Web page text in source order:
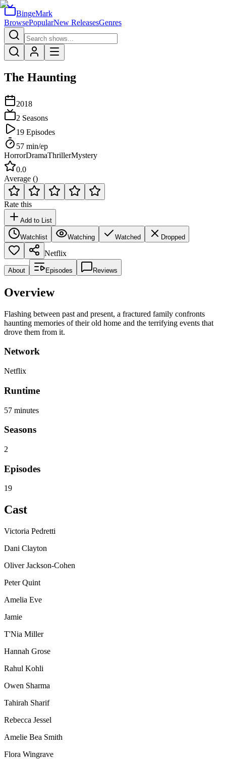
BingeMark
BrowsePopularNew ReleasesGenres
The Haunting
2018
2 Seasons
19 Episodes
57 min/ep
HorrorDramaThrillerMystery
0.0
Average ()
Rate this
Add to List
Watchlist Watching Watched Dropped
Netflix
About Episodes Reviews
Overview
Flashing between past and present, a fractured family confronts
haunting memories of their old home and the terrifying events that
drove them from it.
Network
Netflix
Runtime
57 minutes
Seasons
2
Episodes
19
Cast
Victoria Pedretti
Dani Clayton
Oliver Jackson-Cohen
Peter Quint
Amelia Eve
Jamie
T'Nia Miller
Hannah Grose
Rahul Kohli
Owen Sharma
Tahirah Sharif
Rebecca Jessel
Amelie Bea Smith
Flora Wingrave